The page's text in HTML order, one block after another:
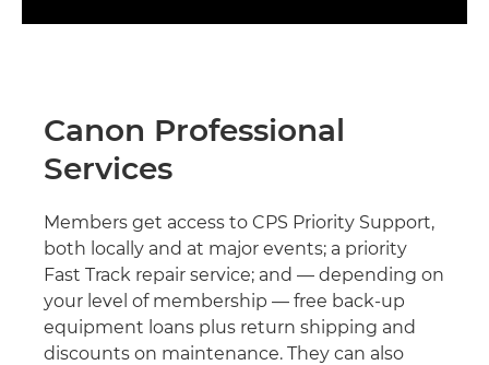
Canon Professional
Services
Members get access to CPS Priority Support,
both locally and at major events; a priority
Fast Track repair service; and — depending on
your level of membership — free back-up
equipment loans plus return shipping and
discounts on maintenance. They can also